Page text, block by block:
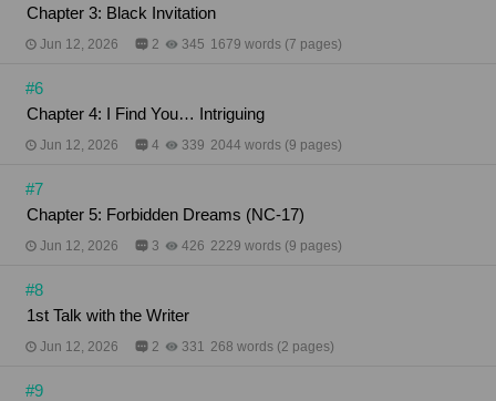
Chapter 3: Black Invitation
Jun 12, 2026 2 345 1679 words (7 pages)
#6
Chapter 4: I Find You… Intriguing
Jun 12, 2026 4 339 2044 words (9 pages)
#7
​​​​​​​Chapter 5: Forbidden Dreams (NC-17)
Jun 12, 2026 3 426 2229 words (9 pages)
#8
1st Talk with the Writer
Jun 12, 2026 2 331 268 words (2 pages)
#9